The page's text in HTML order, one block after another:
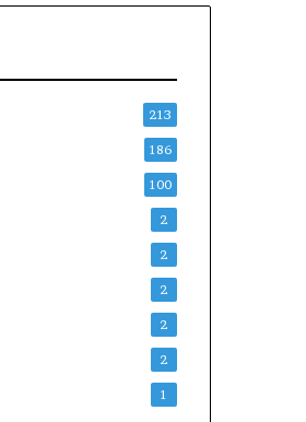
213
186
100
2
2
2
2
2
1